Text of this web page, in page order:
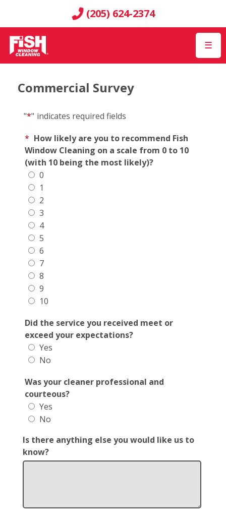
(205) 624-2374
☰
Commercial Survey
"*" indicates required fields
* How likely are you to recommend Fish
Window Cleaning on a scale from 0 to 10
(with 10 being the most likely)?
0
1
2
3
4
5
6
7
8
9
10
Did the service you received meet or
exceed your expectations?
Yes
No
Was your cleaner professional and
courteous?
Yes
No
Is there anything else you would like us to
know?